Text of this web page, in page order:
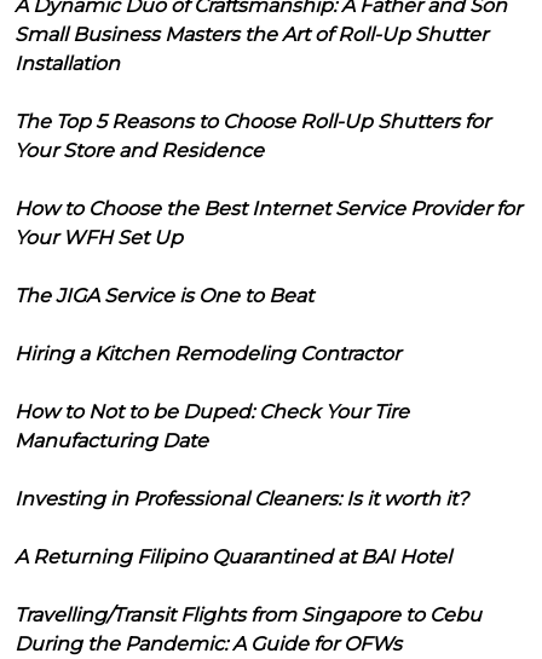
A Dynamic Duo of Craftsmanship: A Father and Son
Small Business Masters the Art of Roll-Up Shutter
Installation
The Top 5 Reasons to Choose Roll-Up Shutters for
Your Store and Residence
How to Choose the Best Internet Service Provider for
Your WFH Set Up
The JIGA Service is One to Beat
Hiring a Kitchen Remodeling Contractor
How to Not to be Duped: Check Your Tire
Manufacturing Date
Investing in Professional Cleaners: Is it worth it?
A Returning Filipino Quarantined at BAI Hotel
Travelling/Transit Flights from Singapore to Cebu
During the Pandemic: A Guide for OFWs